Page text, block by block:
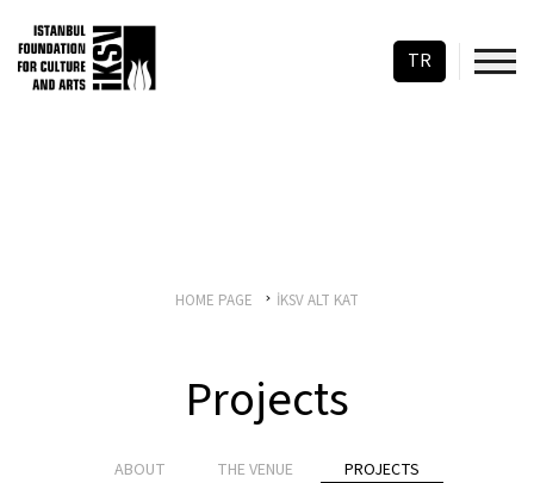
TR
HOME PAGE İKSV ALT KAT
Projects
ABOUT THE VENUE PROJECTS